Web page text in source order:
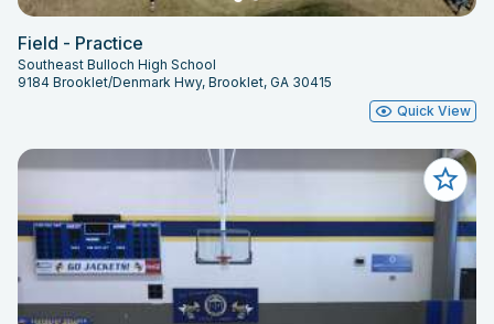
Field - Practice
Southeast Bulloch High School
9184 Brooklet/Denmark Hwy, Brooklet, GA 30415
Quick View